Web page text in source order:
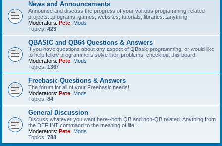
News and Announcements
Announce and discuss the progress of your various programming-related
projects...programs, games, websites, tutorials, libraries...anything!
Moderators: Pete Mods
Topics: 423
QBASIC and QB64 Questions & Answers
If you have questions about any aspect of QBasic programming, or would like
to help fellow programmers solve their problems, check out this board!
Moderators: Pete Mods
Topics: 1367
Freebasic Questions & Answers
The forum for all of your Freebasic needs!
Moderators: Pete Mods
Topics: 84
General Discussion
Discuss whatever you want here--both QB and non-QB related. Anything from
the DEF INT command to the meaning of life!
Moderators: Pete Mods
Topics: 788